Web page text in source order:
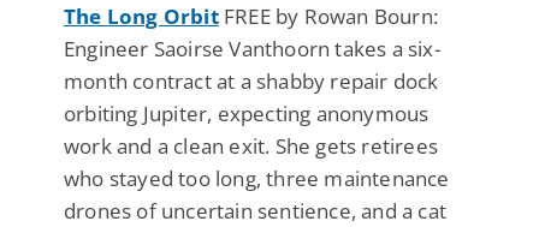
The Long OrbitFREE by Rowan Bourn:
Engineer Saoirse Vanthoorn takes a six-
month contract at a shabby repair dock
orbiting Jupiter, expecting anonymous
work and a clean exit. She gets retirees
who stayed too long, three maintenance
drones of uncertain sentience, and a cat